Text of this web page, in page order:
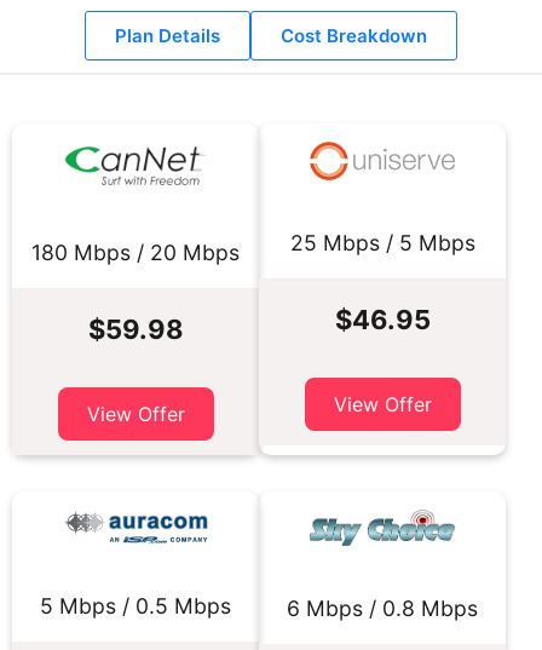
Plan Details Cost Breakdown
180 Mbps / 20 Mbps
$59.98
View Offer
25 Mbps / 5 Mbps
$46.95
View Offer
5 Mbps / 0.5 Mbps 6 Mbps / 0.8 Mbps